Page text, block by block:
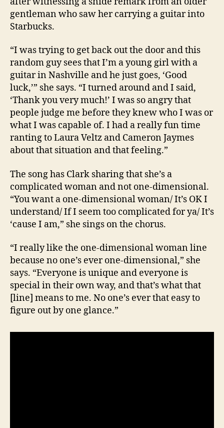
gentleman who saw her carrying a guitar into
Starbucks.
“I was trying to get back out the door and this
random guy sees that I’m a young girl with a
guitar in Nashville and he just goes, ‘Good
luck,’” she says. “I turned around and I said,
‘Thank you very much!’ I was so angry that
people judge me before they knew who I was or
what I was capable of. I had a really fun time
ranting to Laura Veltz and Cameron Jaymes
about that situation and that feeling.”
The song has Clark sharing that she’s a
complicated woman and not one-dimensional.
“You want a one-dimensional woman/ It’s OK I
understand/ If I seem too complicated for ya/ It’s
‘cause I am,” she sings on the chorus.
“I really like the one-dimensional woman line
because no one’s ever one-dimensional,” she
says. “Everyone is unique and everyone is
special in their own way, and that’s what that
[line] means to me. No one’s ever that easy to
figure out by one glance.”